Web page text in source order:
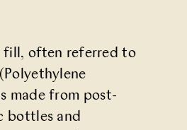
fill, often referred to
made from post-
bottles and